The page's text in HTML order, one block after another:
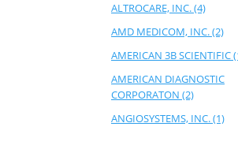
ALTROCARE, INC. (4)
AMD MEDICOM, INC. (2)
AMERICAN 3B SCIENTIFIC
AMERICAN DIAGNOSTIC
CORPORATON (2)
ANGIOSYSTEMS, INC. (1)